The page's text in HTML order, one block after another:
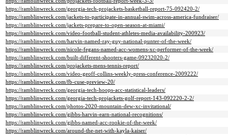
https://ramblinwreck.com/georgia-tech-projackets-basketball-report-75-092420-2/
https://ramblinwreck.com/jackets-to-participate-in-annual-swim-across-america-fundraiser/
https://ramblinwreck.com/jackets-prepare-to-open-season-at-miami/
https://ramblinwreck.com/video-football-student-athletes-media-availability-200923/
https://ramblinwreck.com/harvin-named-ray-guy-national-punter-of-the-week/
https://ramblinwreck.com/nicole-fegans-named-acc-womens-xc-performer-of-the-week/
https://ramblinwreck.com/built-different-shooters-game-09232020-2/
https://ramblinwreck.com/projackets-mens-tennis-report/
https://ramblinwreck.com/video-geoff-collins-weekly-press-conference-2009222/
https://ramblinwreck.com/fb-cuse-preview-20/
https://ramblinwreck.com/georgia-tech-hoops-acc-statistical-leaders/
https://ramblinwreck.com/georgia-tech-projackets-golf-report-143-092220-2-2/
https://ramblinwreck.com/photos-2020-mountain-dew-xc-invitational/
https://ramblinwreck.com/gibbs-harvin-earn-national-recognitions/
https://ramblinwreck.com/gibbs-named-acc-rookie-of-the-week/
https://ramblinwreck.com/around-the-net-with-kayla-kaiser/